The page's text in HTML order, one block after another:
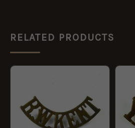
RELATED PRODUCTS